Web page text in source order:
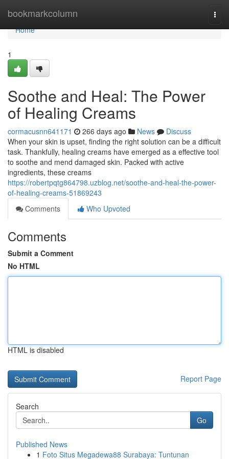
bookmarkcolumn
Home
Home
1
Soothe and Heal: The Power
of Healing Creams
cormacusnn641171 266 days ago News
Discuss
When your skin is upset, finding the right solution can be a difficult
task. Thankfully, healing creams have emerged as a effective tool
to soothe and mend damaged skin. Packed with active
ingredients, these creams
https://robertpqtg864798.uzblog.net/soothe-and-heal-the-power-
of-healing-creams-51869243
Comments
Who Upvoted
Comments
Submit a Comment
No HTML
HTML is disabled
Report Page
Search
Go
Published News
1 Foto Situs Megadewa88 Surabaya: Tuntunan